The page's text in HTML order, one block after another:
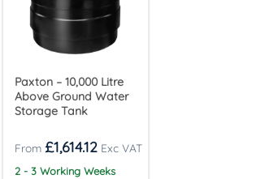
Paxton – 10,000 Litre
Above Ground Water
Storage Tank
£1,614.12
2 - 3 Working Weeks